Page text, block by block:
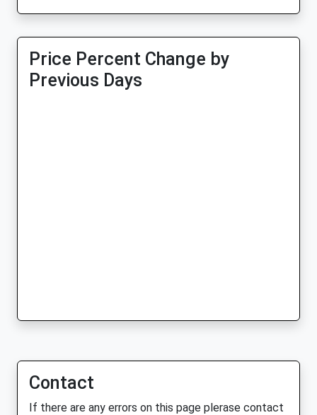
Price Percent Change by
Previous Days
Contact
If there are any errors on this page plerase contact